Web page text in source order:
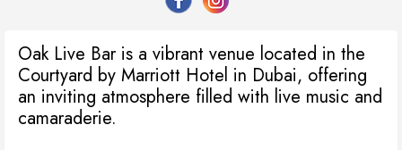
Oak Live Bar is a vibrant venue located in the
Courtyard by Marriott Hotel in Dubai, offering
an inviting atmosphere filled with live music and
camaraderie.